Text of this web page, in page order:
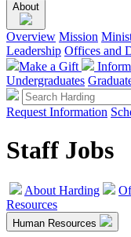
About
Overview Mission
Leadership Offices and
Make a Gift
Undergraduates
Request Information
Staff Jobs
About Harding
Resources
Human Resources